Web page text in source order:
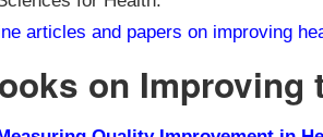
articles and papers on improving
on Improving